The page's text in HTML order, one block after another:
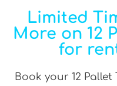
Limited
More on 12
for
Book your 12